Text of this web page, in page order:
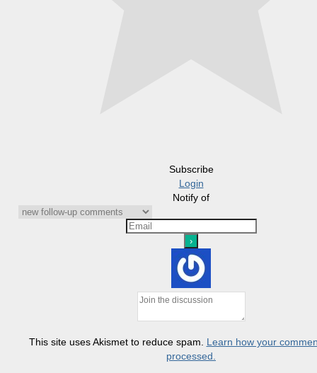
Subscribe
Login
Notify of
This site uses Akismet to reduce spam. Learn how your
processed.